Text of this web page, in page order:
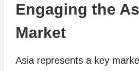
Engaging the
Market
Asia represents a key